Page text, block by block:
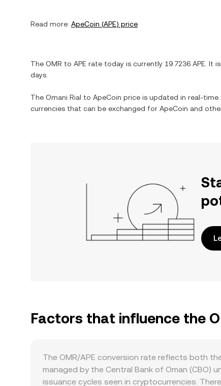
Read more: ApeCoin (APE) price
The OMR to APE rate today is currently 19.7236 APE . It is
days.
The Omani Rial to ApeCoin price is updated in real-
currencies that can be exchanged for ApeCoin and
Factors that influence the
The OMR/APE conversion rate reflects both
managed by the Central Bank of Oman (CBO)
issuance cycles seen in cryptocurrencies.